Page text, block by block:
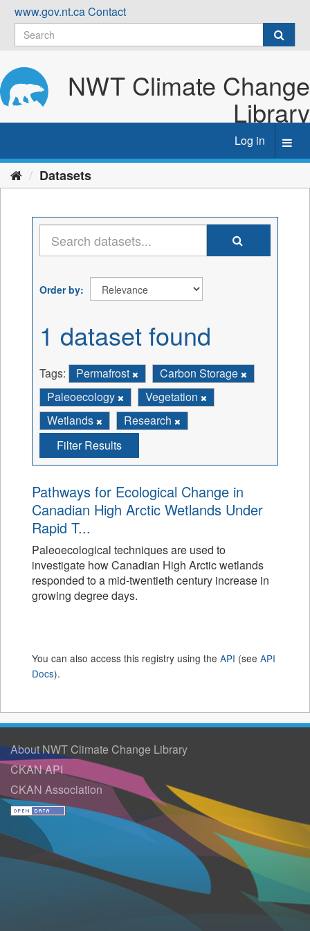
Skip
content
www.gov.nt.caContact
NWT Climate Change
Library
Log in
Datasets
Order by
1 dataset found
Tags: Permafrost
Carbon Storage
Paleoecology
Vegetation
Wetlands
Research
Filter Results
Pathways for Ecological Change in
Canadian High Arctic Wetlands Under
Rapid T...
Paleoecological techniques are used to
investigate how Canadian High Arctic wetlands
responded to a mid-twentieth century increase in
growing degree days.
You can also access this registry using the API (see API
Docs).
About NWT Climate Change Library
CKAN API
CKAN Association